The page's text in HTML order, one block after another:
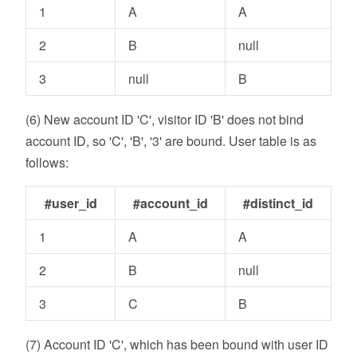
1
A
A
2
B
null
3
null B
(6) New account ID 'C', visitor ID 'B' does not bind
account ID, so 'C', 'B', '3' are bound. User table is as
follows:
#user_id #account_id
#distinct_id
1
A
A
2
B
null
3
C B
(7) Account ID 'C', which has been bound with user ID